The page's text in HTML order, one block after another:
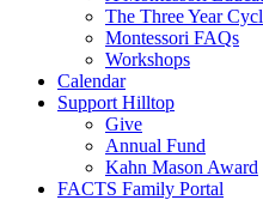
The Three Year
Montessori FAQs
Workshops
Calendar
Support Hilltop
Give
Annual Fund
Kahn Mason Award
FACTS Family Portal